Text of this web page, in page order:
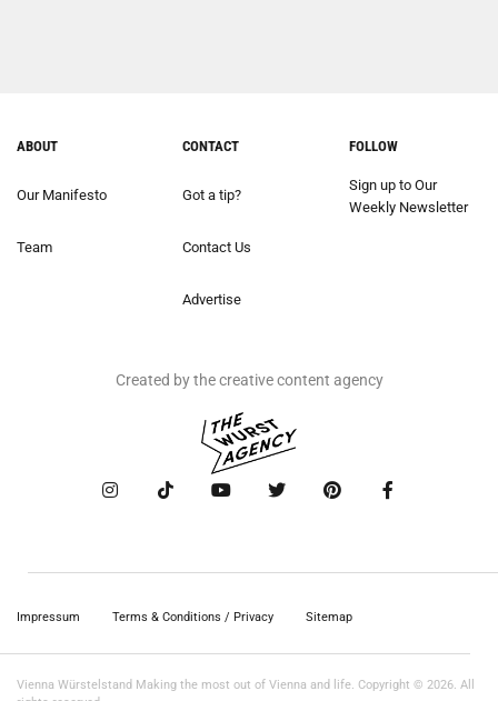
ABOUT
Our Manifesto
Team
CONTACT
Got a tip?
Contact Us
Advertise
FOLLOW
Sign up to Our
Weekly Newsletter
Created by the creative content agency
Impressum Terms & Conditions / Privacy Sitemap
Vienna Würstelstand Making the most out of Vienna and life. Copyright © 2026. All